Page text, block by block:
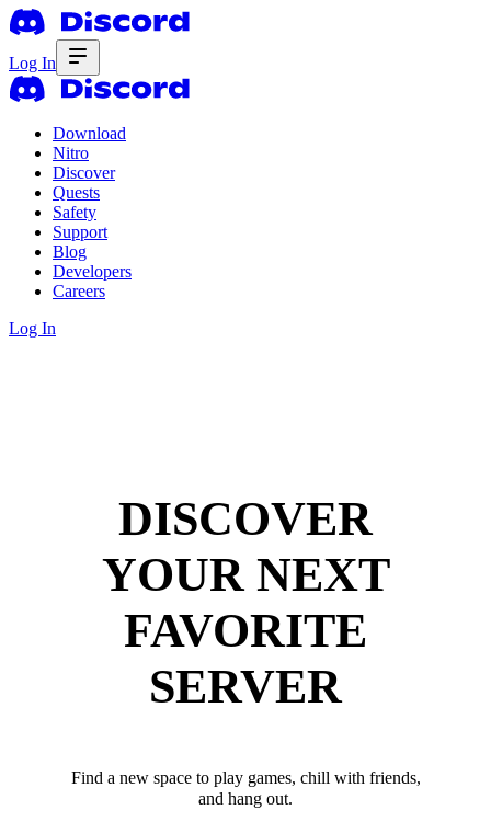
Log In
Download
Nitro
Discover
Quests
Safety
Support
Blog
Developers
Careers
Log In
DISCOVER
YOUR NEXT
FAVORITE
SERVER
Find a new space to play games, chill with friends,
and hang out.